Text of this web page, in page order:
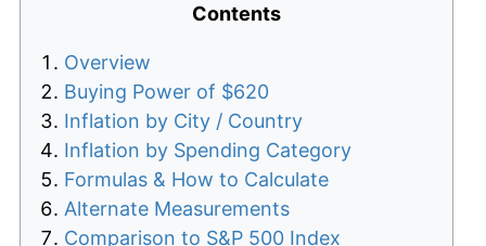
Contents
Overview
Buying Power of $620
Inflation by City / Country
Inflation by Spending Category
Formulas & How to Calculate
Alternate Measurements
Comparison to S&P 500 Index